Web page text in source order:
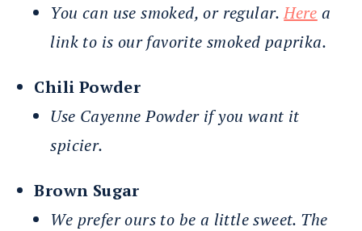
You can use smoked, or regular.Here a
link to is our favorite smoked paprika.
Chili Powder
Use Cayenne Powder if you want it
spicier.
Brown Sugar
We prefer ours to be a little sweet. The